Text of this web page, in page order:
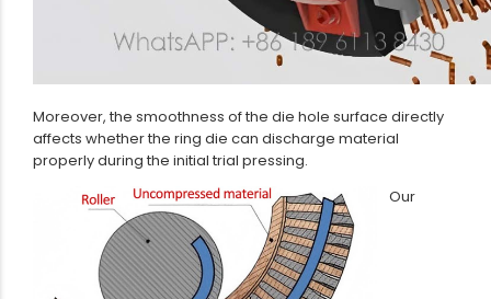
Moreover, the smoothness of the die hole surface directly
affects whether the ring die can discharge material
properly during the initial trial pressing.
Our